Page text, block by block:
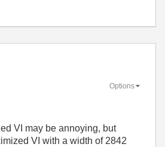
Options
VI may be annoying, but
VI with a width of 2842